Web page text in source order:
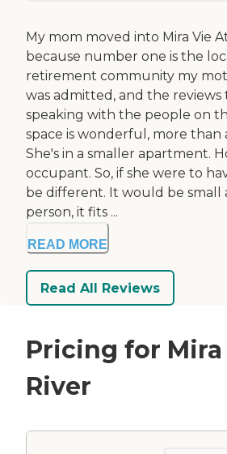
My mom moved into Mira Vie
because number one is the
retirement community my
was admitted, and the
speaking with the people on
space is wonderful, more
She's in a smaller apartment.
occupant. So, if she were to
be different. It would be
person, it fits ...
READ MORE
Read All Reviews
Pricing for
River